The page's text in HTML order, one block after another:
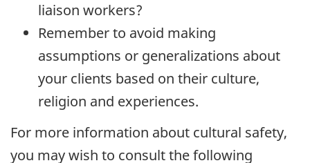
liaison workers?
Remember to avoid making
assumptions or generalizations about
your clients based on their culture,
religion and experiences.
For more information about cultural safety,
you may wish to consult the following